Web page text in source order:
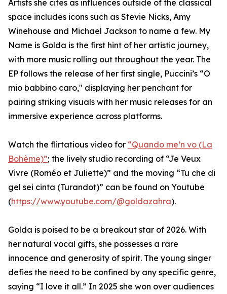
Artists she cites as influences outside of the classical
space includes icons such as Stevie Nicks, Amy
Winehouse and Michael Jackson to name a few. My
Name is Golda is the first hint of her artistic journey,
with more music rolling out throughout the year. The
EP follows the release of her first single, Puccini’s “O
mio babbino caro," displaying her penchant for
pairing striking visuals with her music releases for an
immersive experience across platforms.
Watch the flirtatious video for “Quando me’n vo (La
Bohème)”; the lively studio recording of “Je Veux
Vivre (Roméo et Juliette)” and the moving “Tu che di
gel sei cinta (Turandot)” can be found on Youtube
(https://www.youtube.com/@goldazahra).
Golda is poised to be a breakout star of 2026. With
her natural vocal gifts, she possesses a rare
innocence and generosity of spirit. The young singer
defies the need to be confined by any specific genre,
saying “I love it all.” In 2025 she won over audiences